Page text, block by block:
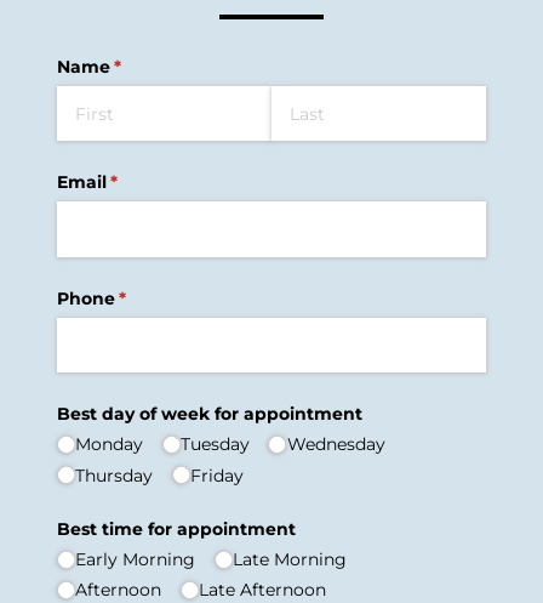
Name*
(required)
Email*
(required)
Phone*
(required)
Best day of week for appointment
Monday
Tuesday
Wednesday
Thursday
Friday
Best time for appointment
Early Morning
Late Morning
Afternoon
Late Afternoon